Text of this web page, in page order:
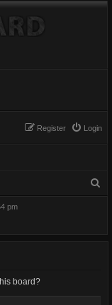
Login
Register
pm
board?